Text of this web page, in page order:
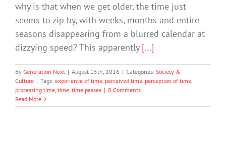
why is that when we get older, the time just
seems to zip by, with weeks, months and entire
seasons disappearing from a blurred calendar at
dizzying speed? This apparently [...]
By Generation Next | August 15th, 2016 | Categories: Society &
Culture | Tags: experience of time, perceived time, perception of time,
processing time, time, time passes | 0 Comments
Read More